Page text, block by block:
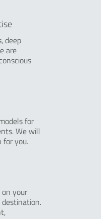
deep
are
for
We will
you.
your